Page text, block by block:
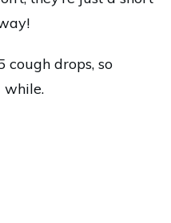
cough drops, so
while.